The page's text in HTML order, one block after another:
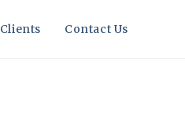
Clients Contact Us